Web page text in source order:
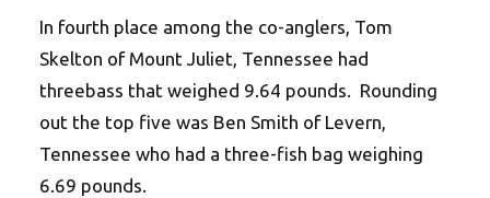
In fourth place among the co-anglers, Tom
Skelton of Mount Juliet, Tennessee had
threebass that weighed 9.64 pounds. Rounding
out the top five was Ben Smith of Levern,
Tennessee who had a three-fish bag weighing
6.69 pounds.